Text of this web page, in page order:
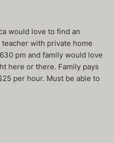
would love to find an
with private home
pm and family would love
here or there. Family pays
per hour. Must be able to